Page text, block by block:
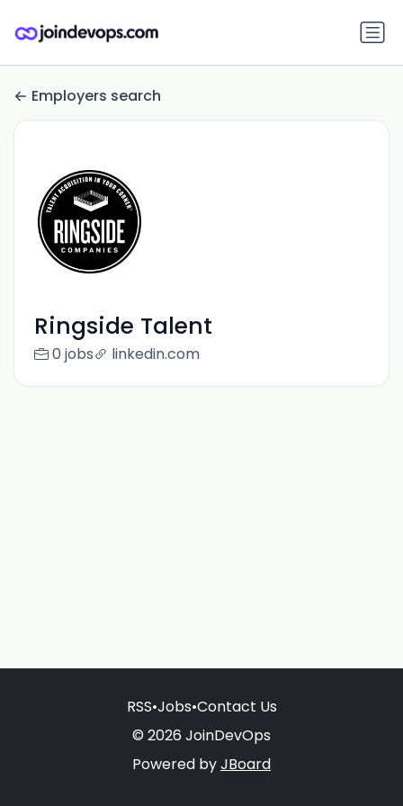
Employers search
Ringside Talent
0 jobs linkedin.com
RSS•Jobs•Contact Us
© 2026 JoinDevOps
Powered byJBoard